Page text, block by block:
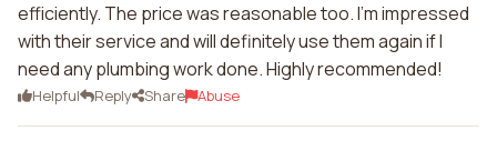
efficiently. The price was reasonable too. I'm impressed
with their service and will definitely use them again if I
need any plumbing work done. Highly recommended!
Helpful Reply Share Abuse